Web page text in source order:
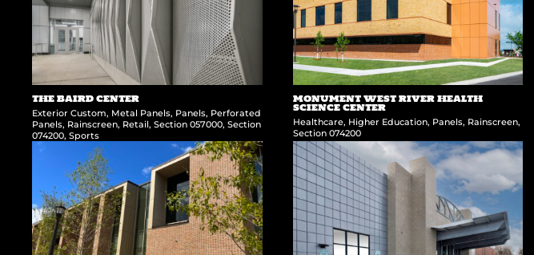
THE BAIRD CENTER
Exterior Custom, Metal Panels, Panels, Perforated
Panels, Rainscreen, Retail,Section 057000,Section
074200,Sports
MONUMENT WEST RIVER HEALTH
SCIENCE CENTER
Healthcare, Higher Education, Panels, Rainscreen,
Section 074200